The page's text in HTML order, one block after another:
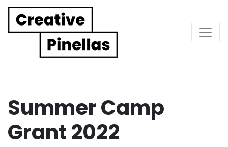
Main Navigation
Summer Camp
Grant 2022